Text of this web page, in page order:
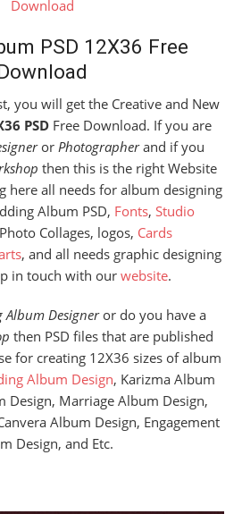
Download
PSD 12X36 Free
you will get the Creative and New
PSD Free Download. If you are
or Photographerand if you
then this is the right Website
here all needs for album designing
Album PSD, Fonts, Studio
Collages, logos, Cards
, and all needs graphic designing
in touch with our website.
Album Designeror do you have a
then PSD files that are published
for creating 12X36 sizes of album
Album Design, Karizma Album
Design, Marriage Album Design,
Album Design, Engagement
Design, and Etc.